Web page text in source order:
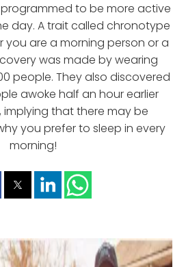
to be more active
day. A trait called chronotype
you are a morning person or a
was made by wearing
people. They also discovered
awoke half an hour earlier
implying that there may be
you prefer to sleep in every
morning!